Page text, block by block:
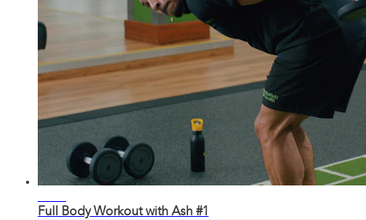
Full Body Workout with Ash #1